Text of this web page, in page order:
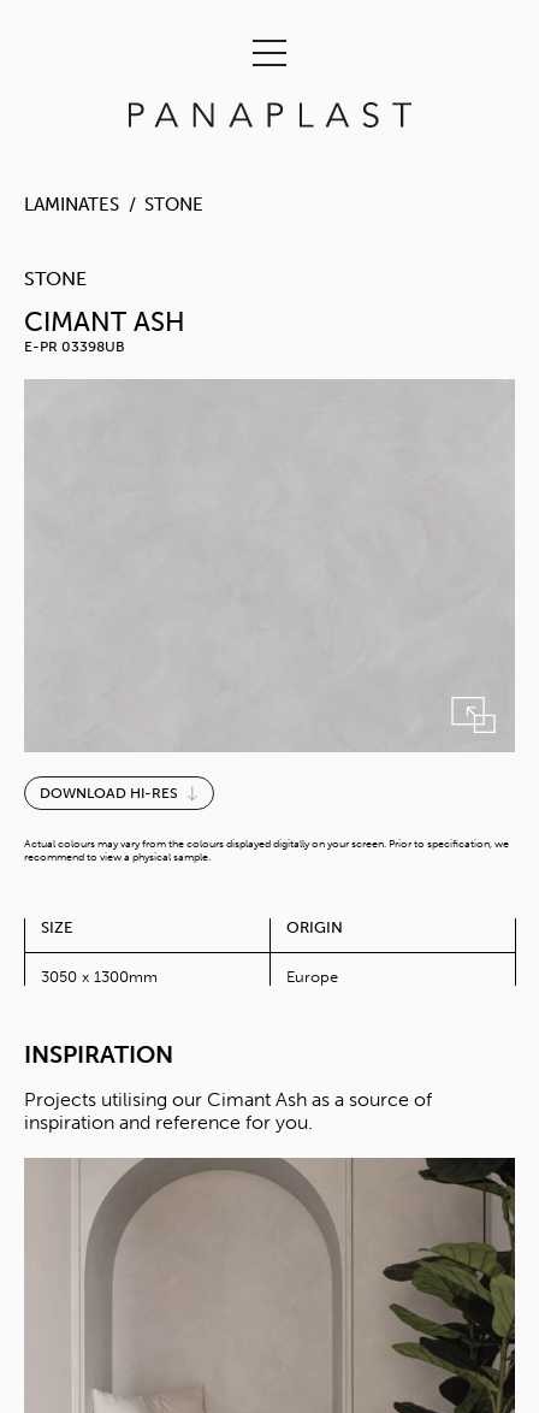
LAMINATES STONE
STONE
CIMANT ASH
E-PR 03398UB
Cimant
Ash
DOWNLOAD HI-RES
Actual colours may vary from the colours displayed digitally on your screen. Prior to specification, we
recommend to view a physical sample.
SIZE
3050 x 1300mm
ORIGIN
Europe
INSPIRATION
Projects utilising our Cimant Ash as a source of
inspiration and reference for you.